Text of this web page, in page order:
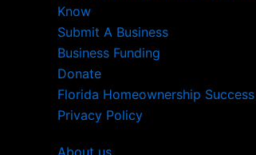
Know
Submit A Business
Business Funding
Donate
Florida Homeownership
Privacy Policy
About us